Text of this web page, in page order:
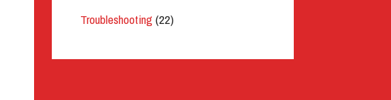
Troubleshooting (22)